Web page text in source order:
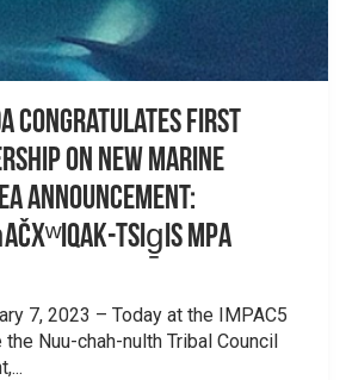
congratulates First
on new Marine
announcement:
Tsig̱is MPA
7, 2023 – Today at the IMPAC5
Nuu-chah-nulth Tribal Council